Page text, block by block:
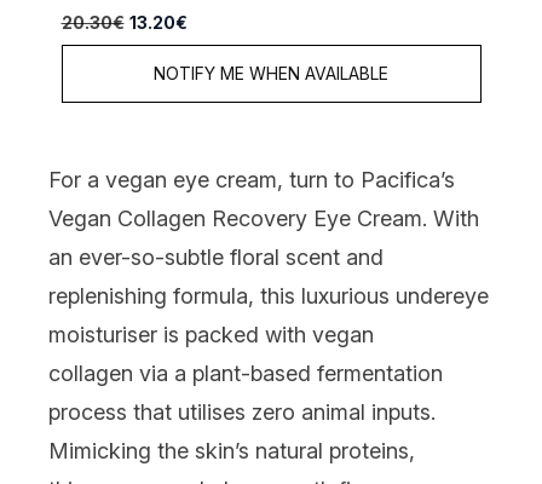
Recommended Retail Price:
20.30€ Current price:
13.20€
NOTIFY ME WHEN AVAILABLE
For a vegan eye cream, turn to Pacifica’s
Vegan Collagen Recovery Eye Cream. With
an ever-so-subtle floral scent and
replenishing formula, this luxurious undereye
moisturiser is packed with vegan
collagen via a plant-based fermentation
process that utilises zero animal inputs.
Mimicking the skin’s natural proteins,